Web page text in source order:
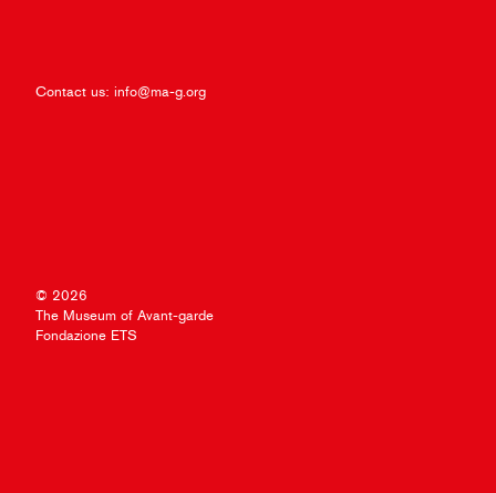
Contact us: info@ma-g.org
© 2026
The Museum of Avant-garde
Fondazione ETS